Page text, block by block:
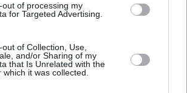
out of processing my
for Targeted Advertising.
of Collection, Use,
and/or Sharing of my
that Is Unrelated with the
it was collected.
QUESTIONS? OUR CHEFS ANSWER!